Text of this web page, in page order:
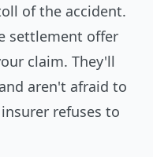
of the accident.
settlement offer
claim. They'll
aren't afraid to
refuses to